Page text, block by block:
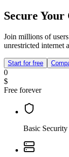
Secure Your
Join millions of
unrestricted internet
Start for free
0
$
Free forever
Basic Security